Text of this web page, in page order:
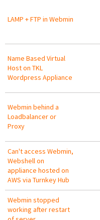
LAMP + FTP in Webmin
Name Based Virtual
Host on TKL
Wordpress Appliance
Webmin behind a
Loadbalancer or
Proxy
Can't access Webmin,
Webshell on
appliance hosted on
AWS via Turnkey Hub
Webmin stopped
working after restart